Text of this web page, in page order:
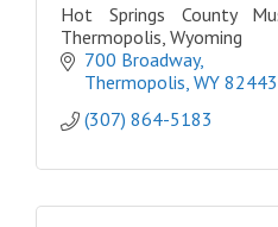
Hot Springs County
Thermopolis, Wyoming
700 Broadway
Thermopolis WY 82443
(307) 864-5183